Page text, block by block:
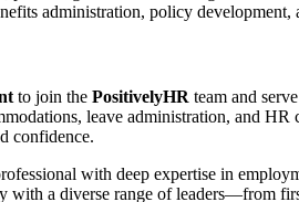
administration, policy development,
to join the PositivelyHR team and
leave administration, and
confidence.
with deep expertise in
with a diverse range of leaders—from